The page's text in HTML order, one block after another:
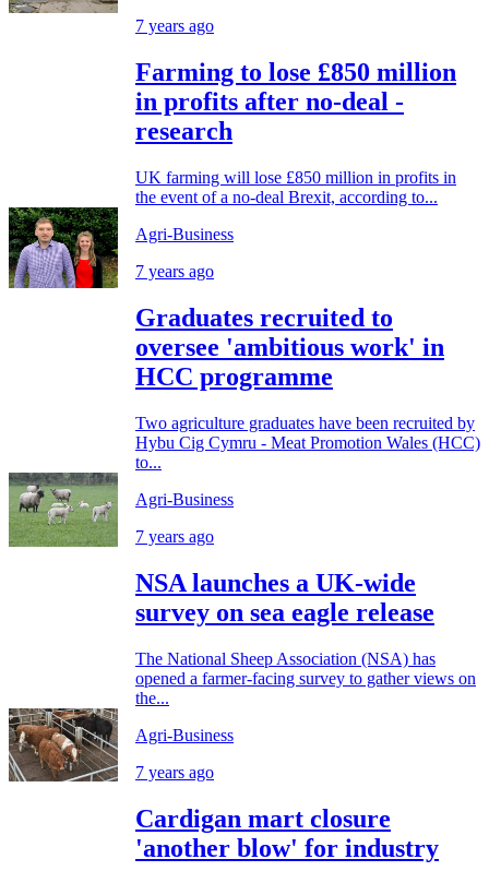
7 years ago
Farming to lose £850 million
in profits after no-deal -
research
UK farming will lose £850 million in profits in
the event of a no-deal Brexit, according to...
Agri-Business
7 years ago
Graduates recruited to
oversee 'ambitious work' in
HCC programme
Two agriculture graduates have been recruited by
Hybu Cig Cymru - Meat Promotion Wales (HCC)
to...
Agri-Business
7 years ago
NSA launches a UK-wide
survey on sea eagle release
The National Sheep Association (NSA) has
opened a farmer-facing survey to gather views on
the...
Agri-Business
7 years ago
Cardigan mart closure
'another blow' for industry